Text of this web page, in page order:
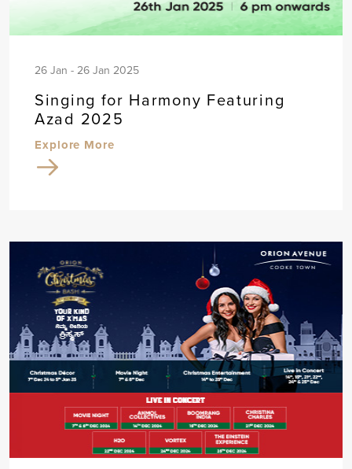
26 Jan - 26 Jan 2025
Singing for Harmony Featuring
Azad 2025
Explore More